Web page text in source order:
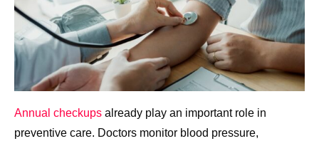
Annual checkups already play an important role in
preventive care. Doctors monitor blood pressure,